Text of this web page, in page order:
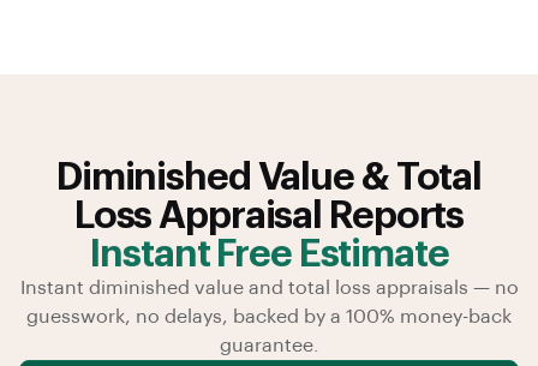
Diminished Value & Total
Loss Appraisal Reports
Instant Free Estimate
Instant diminished value and total loss appraisals — no
guesswork, no delays, backed by a 100% money-back
guarantee.